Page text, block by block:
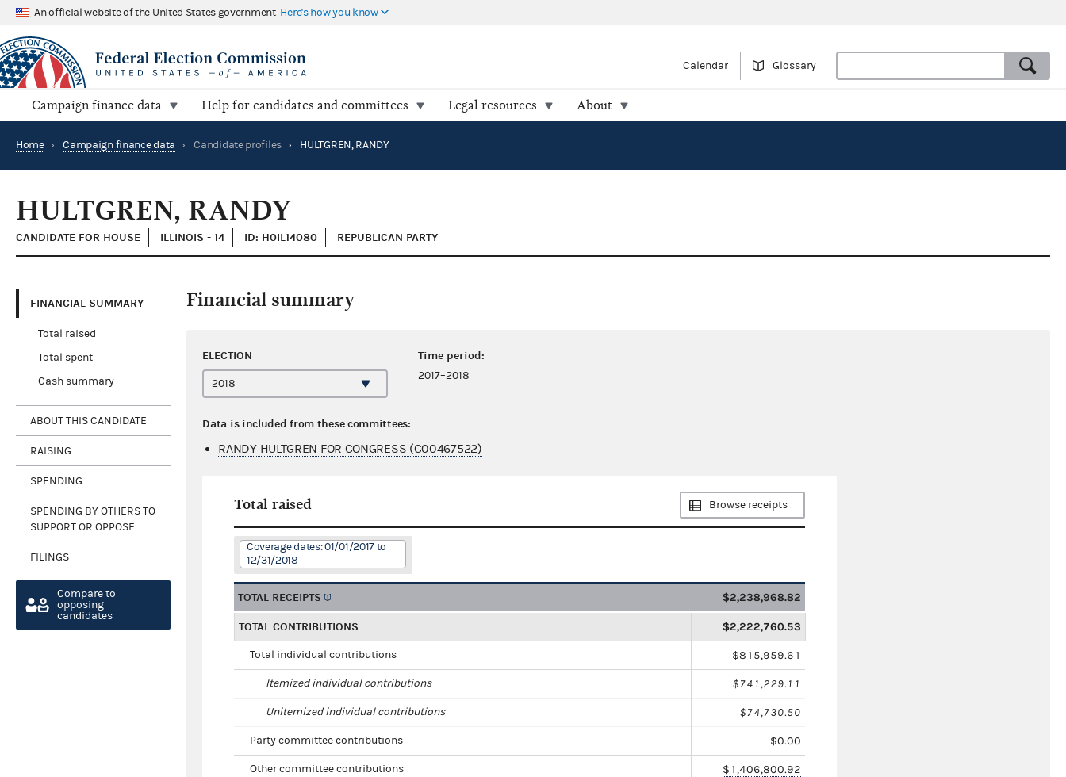
An official website of the United States government Here's how you know
Calendar Glossary
Campaign finance data Help for candidates and committees Legal resources About
Home › Campaign finance data › Candidate profiles › HULTGREN, RANDY
HULTGREN, RANDY
CANDIDATE FOR HOUSE ILLINOIS - 14 ID: H0IL14080 REPUBLICAN PARTY
FINANCIAL SUMMARY
Total raised
Total spent
Cash summary
ABOUT THIS CANDIDATE
RAISING
SPENDING
SPENDING BY OTHERS TO
SUPPORT OR OPPOSE
FILINGS
Compare to
opposing
candidates
Financial summary
ELECTION Time period:
2017–2018
Data is included from these committees:
RANDY HULTGREN FOR CONGRESS (C00467522)
Total raised Browse receipts
Coverage dates: 01/01/2017 to
12/31/2018
TOTAL RECEIPTS $2,238,968.82
TOTAL CONTRIBUTIONS $2,222,760.53
Total individual contributions $815,959.61
Itemized individual contributions $741,229.11
Unitemized individual contributions $74,730.50
Party committee contributions $0.00
Other committee contributions $1,406,800.92